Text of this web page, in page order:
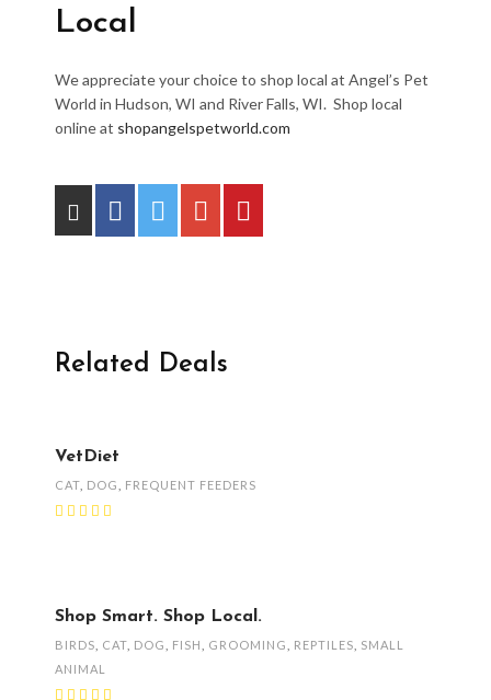
Local
We appreciate your choice to shop local at Angel’s Pet
World in Hudson, WI and River Falls, WI. Shop local
online at shopangelspetworld.com
Related Deals
VetDiet
CAT DOG FREQUENT FEEDERS
Shop Smart. Shop Local.
BIRDS CAT DOG FISH GROOMING REPTILES
SMALL
ANIMAL